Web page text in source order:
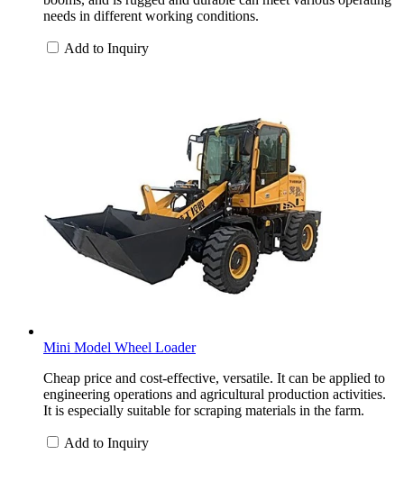
needs in different working conditions.
Add to Inquiry
Mini Model Wheel Loader
Cheap price and cost-effective, versatile. It can be applied to
engineering operations and agricultural production activities.
It is especially suitable for scraping materials in the farm.
Add to Inquiry